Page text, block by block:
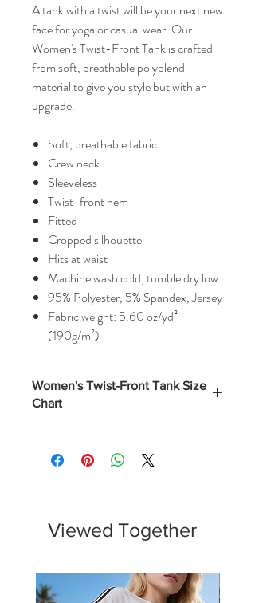
A tank with a twist will be your next new
face for yoga or casual wear. Our
Women's Twist-Front Tank is crafted
from soft, breathable polyblend
material to give you style but with an
upgrade.
Soft, breathable fabric
Crew neck
Sleeveless
Twist-front hem
Fitted
Cropped silhouette
Hits at waist
Machine wash cold, tumble dry low
95% Polyester, 5% Spandex, Jersey
Fabric weight: 5.60 oz/yd²
(190g/m²)
Women's Twist-Front Tank Size
Chart
(Inches)
4 - 6 34.5
L 12 - 14 40.5
Viewed Together